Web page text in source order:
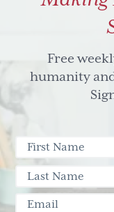
Free
humanity